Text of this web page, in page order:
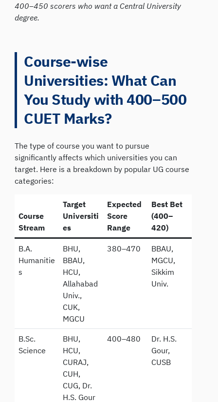
400–450 scorers who want a Central University
degree.
Course-wise
Universities: What Can
You Study with 400–500
CUET Marks?
The type of course you want to pursue
significantly affects which universities you can
target. Here is a breakdown by popular UG course
categories:
Course
Stream
Target
Universiti
es
Expected
Score
Range
Best Bet
(400–
420)
B.A.
Humanitie
s
BHU,
BBAU,
HCU,
Allahabad
Univ.,
CUK,
MGCU
380–470
BBAU,
MGCU,
Sikkim
Univ.
B.Sc.
Science
BHU,
HCU,
CURAJ,
CUH,
CUG, Dr.
H.S. Gour
400–480
Dr. H.S.
Gour,
CUSB